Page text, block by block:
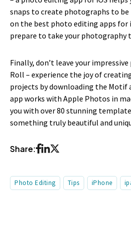
snaps to create photographs to be
on the best photo editing apps for
prepare to take your photography
Finally, don’t leave your
Roll – experience the joy of
projects by downloading the Motif
app works with Apple Photos in
you with over 80 stunning
something truly beautiful and
Share:
Photo Editing Tips iPhone